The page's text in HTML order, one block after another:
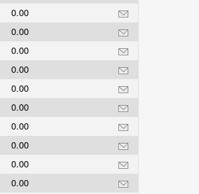
0.00
0.00
0.00
0.00
0.00
0.00
0.00
0.00
0.00
0.00